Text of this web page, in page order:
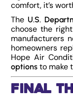
comfort, it’s
The U.S.
choose the
manufacturers
homeowners
Hope Air
options to make
Final